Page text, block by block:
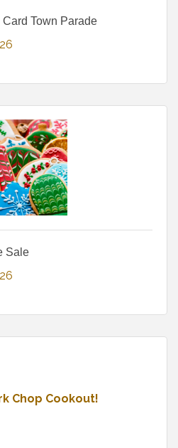
Town Parade
Sale
Chop Cookout!